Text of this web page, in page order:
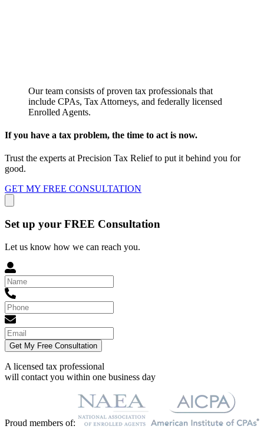
Our team consists of proven tax professionals that
include CPAs, Tax Attorneys, and federally licensed
Enrolled Agents.
If you have a tax problem, the time to act is now.
Trust the experts at Precision Tax Relief to put it behind you for
good.
GET MY FREE CONSULTATION
Set up your FREE Consultation
Let us know how we can reach you.
Get My Free Consultation
A licensed tax professional
will contact you within one business day
Proud members of: